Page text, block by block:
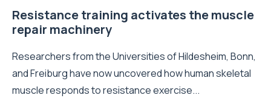
Resistance training activates the muscle
repair machinery
Researchers from the Universities of Hildesheim, Bonn,
and Freiburg have now uncovered how human skeletal
muscle responds to resistance exercise...